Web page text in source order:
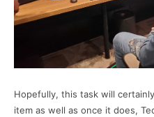
Hopefully, this task will
item as well as once it does,